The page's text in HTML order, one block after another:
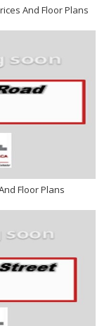
And Floor Plans
Floor Plans